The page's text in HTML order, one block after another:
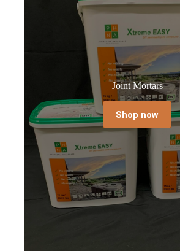
Joint Mortars
Shop now